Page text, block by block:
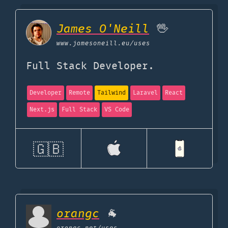
James O'Neill 🖖
www.jamesoneill.eu/uses
Full Stack Developer.
Developer Remote Tailwind Laravel
React
Next.js
Full Stack VS Code
🇬🇧
orangc 🐐